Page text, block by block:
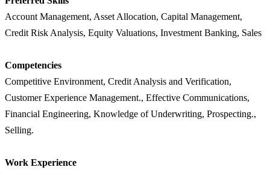
Account Management, Asset Allocation, Capital Management,
Credit Risk Analysis, Equity Valuations, Investment Banking, Sales
Competencies
Competitive Environment, Credit Analysis and Verification,
Customer Experience Management., Effective Communications,
Financial Engineering, Knowledge of Underwriting, Prospecting.,
Selling.
Work Experience